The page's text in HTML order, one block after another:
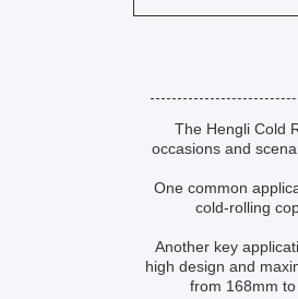
The Hengli Cold
occasions and
One common
cold-rolling
Another key
high design and
from 168mm